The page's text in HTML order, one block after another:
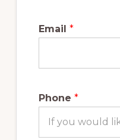
Email *
Phone *